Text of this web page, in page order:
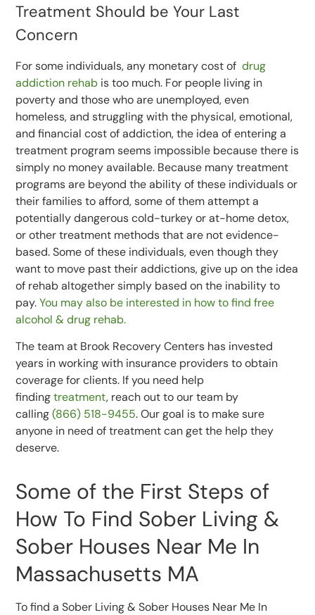
Treatment Should be Your Last
Concern
For some individuals, any monetary cost ofdrug
addiction rehab is too much. For people living in
poverty and those who are unemployed, even
homeless, and struggling with the physical, emotional,
and financial cost of addiction, the idea of entering a
treatment program seems impossible because there is
simply no money available. Because many treatment
programs are beyond the ability of these individuals or
their families to afford, some of them attempt a
potentially dangerous cold-turkey or at-home detox,
or other treatment methods that are not evidence-
based. Some of these individuals, even though they
want to move past their addictions, give up on the idea
of rehab altogether simply based on the inability to
pay.You may also be interested in how to find free
alcohol & drug rehab.
The team at Brook Recovery Centers has invested
years in working with insurance providers to obtain
coverage for clients. If you need help
findingtreatment, reach out to our team by
calling(866) 518-9455. Our goal is to make sure
anyone in need of treatment can get the help they
deserve.
Some of the First Steps of
How To Find Sober Living &
Sober Houses Near Me In
Massachusetts MA
To find a Sober Living & Sober Houses Near Me In